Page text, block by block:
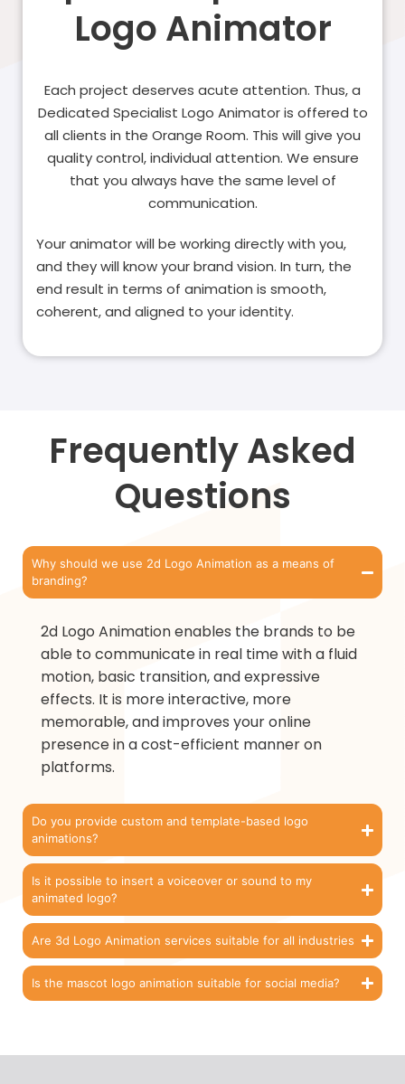
Logo Animator
Each project deserves acute attention. Thus, a
Dedicated Specialist Logo Animator is offered to
all clients in the Orange Room. This will give you
quality control, individual attention. We ensure
that you always have the same level of
communication.
Your animator will be working directly with you,
and they will know your brand vision. In turn, the
end result in terms of animation is smooth,
coherent, and aligned to your identity.
Frequently Asked
Questions
Why should we use 2d Logo Animation as a means of
branding?
2d Logo Animation enables the brands to be
able to communicate in real time with a fluid
motion, basic transition, and expressive
effects. It is more interactive, more
memorable, and improves your online
presence in a cost-efficient manner on
platforms.
Do you provide custom and template-based logo
animations?
Is it possible to insert a voiceover or sound to my
animated logo?
Are 3d Logo Animation services suitable for all industries
Is the mascot logo animation suitable for social media?